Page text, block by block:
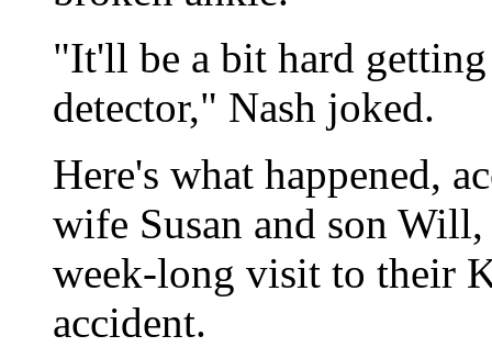
"It'll be a bit hard
detector," Nash joked.
Here's what happened,
wife Susan and son
week-long visit to their
accident.